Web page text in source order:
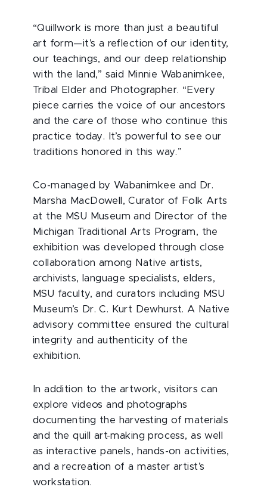
“Quillwork is more than just a beautiful
art form—it’s a reflection of our identity,
our teachings, and our deep relationship
with the land,” said Minnie Wabanimkee,
Tribal Elder and Photographer. “Every
piece carries the voice of our ancestors
and the care of those who continue this
practice today. It’s powerful to see our
traditions honored in this way.”
Co-managed by Wabanimkee and Dr.
Marsha MacDowell, Curator of Folk Arts
at the MSU Museum and Director of the
Michigan Traditional Arts Program, the
exhibition was developed through close
collaboration among Native artists,
archivists, language specialists, elders,
MSU faculty, and curators including MSU
Museum’s Dr. C. Kurt Dewhurst. A Native
advisory committee ensured the cultural
integrity and authenticity of the
exhibition.
In addition to the artwork, visitors can
explore videos and photographs
documenting the harvesting of materials
and the quill art-making process, as well
as interactive panels, hands-on activities,
and a recreation of a master artist’s
workstation.